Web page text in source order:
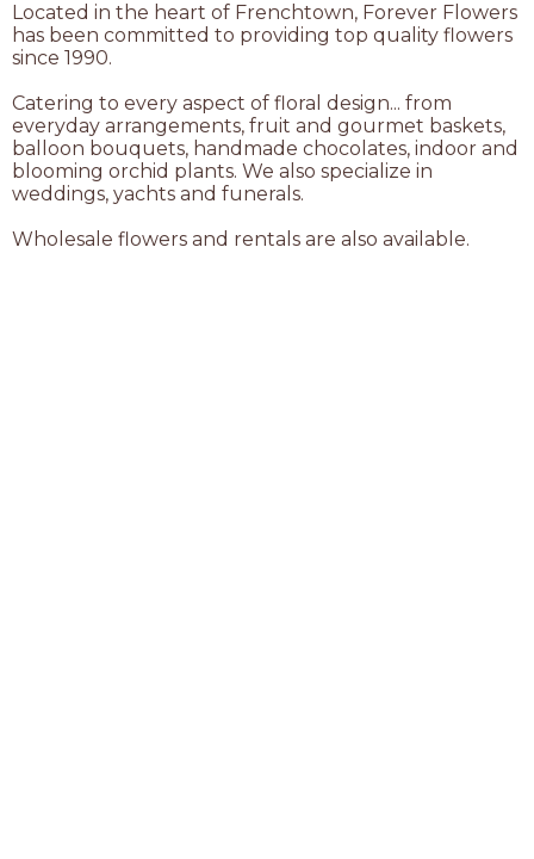
Located in the heart of Frenchtown, Forever Flowers
has been committed to providing top quality flowers
since 1990.
Catering to every aspect of floral design... from
everyday arrangements, fruit and gourmet baskets,
balloon bouquets, handmade chocolates, indoor and
blooming orchid plants. We also specialize in
weddings, yachts and funerals.
Wholesale flowers and rentals are also available.